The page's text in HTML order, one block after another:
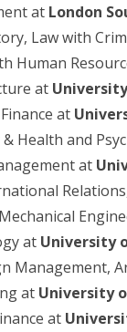
at London
Law with
Human
at
at
Health and
at
at University
Management,
at University
at